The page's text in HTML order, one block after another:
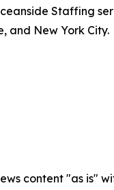
Staffing
and New York City.
content "as